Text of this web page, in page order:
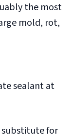
the most
mold, rot,
sealant at
substitute for